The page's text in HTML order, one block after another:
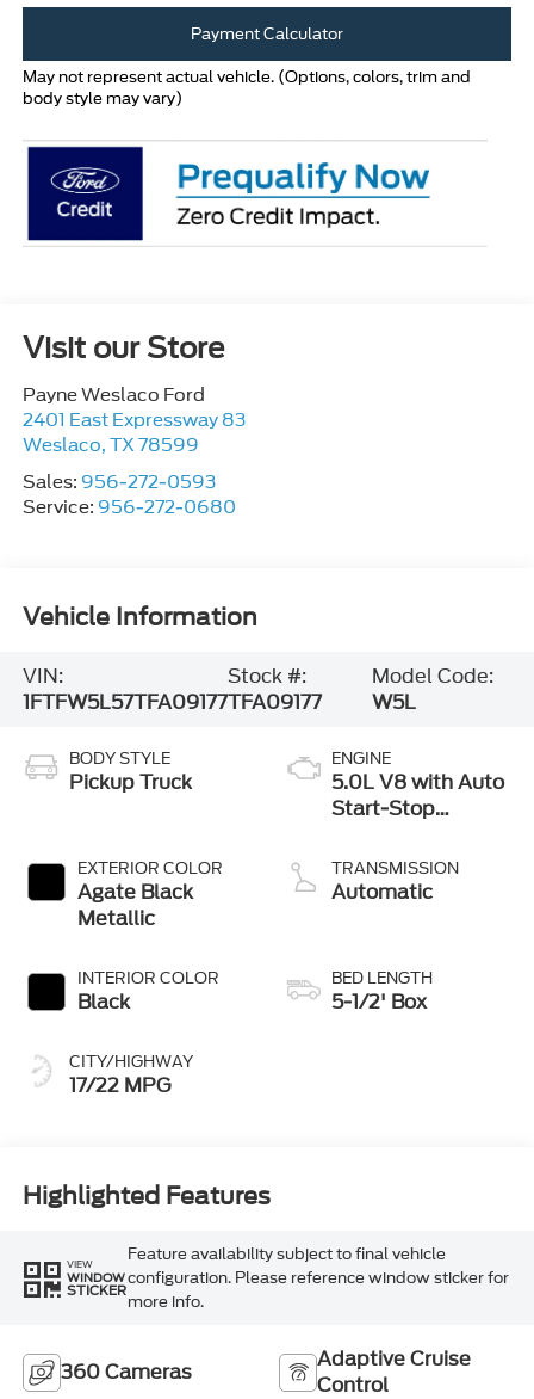
Payment Calculator
May not represent actual vehicle. (Options, colors, trim and
body style may vary)
Visit our Store
Payne Weslaco Ford
2401 East Expressway 83
Weslaco, TX 78599
Sales: 956-272-0593
Service: 956-272-0680
Vehicle Information
VIN:
1FTFW5L57TFA09177
Stock #:
TFA09177
Model Code:
W5L
BODY STYLE
Pickup Truck
EXTERIOR COLOR
Agate Black
Metallic
INTERIOR COLOR
Black
CITY/HIGHWAY
17/22 MPG
ENGINE
5.0L V8 with Auto
Start-Stop
TRANSMISSION
Automatic
BED LENGTH
5-1/2' Box
Highlighted Features
VIEW
WINDOW
STICKER
Feature availability subject to final vehicle
configuration. Please reference window sticker for
more info.
360 Cameras
Adaptive Cruise
Control